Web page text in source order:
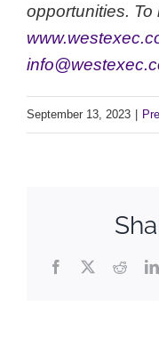
opportunities. To
September 13, 2023
Facebook
X Reddit